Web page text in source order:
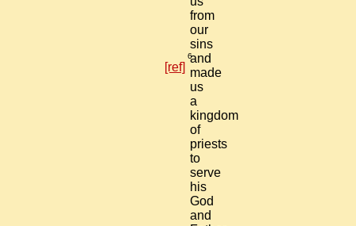
from
our
sins
6and
made
us
a
kingdom
of
priests
to
serve
his
God
and
[ref]